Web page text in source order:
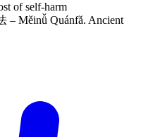
of self-harm
– Měinǚ Quánfǎ. Ancient